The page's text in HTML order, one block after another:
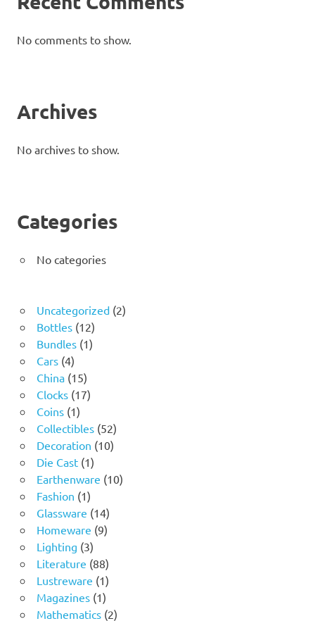
No comments to show.
Archives
No archives to show.
Categories
No categories
Uncategorized 22
Bottles 1212
products
Bundles 11
Cars 44
products
China 1515
products
Clocks 1717
Coins 11
product
Collectibles 5252
products
Decoration 1010
Die Cast 11
product
Earthenware 1010
Fashion 11
product
Glassware 1414
products
Homeware 99
Lighting 33
products
Literature 8888
products
Lustreware 11
product
Magazines 11
product
Mathematics 22